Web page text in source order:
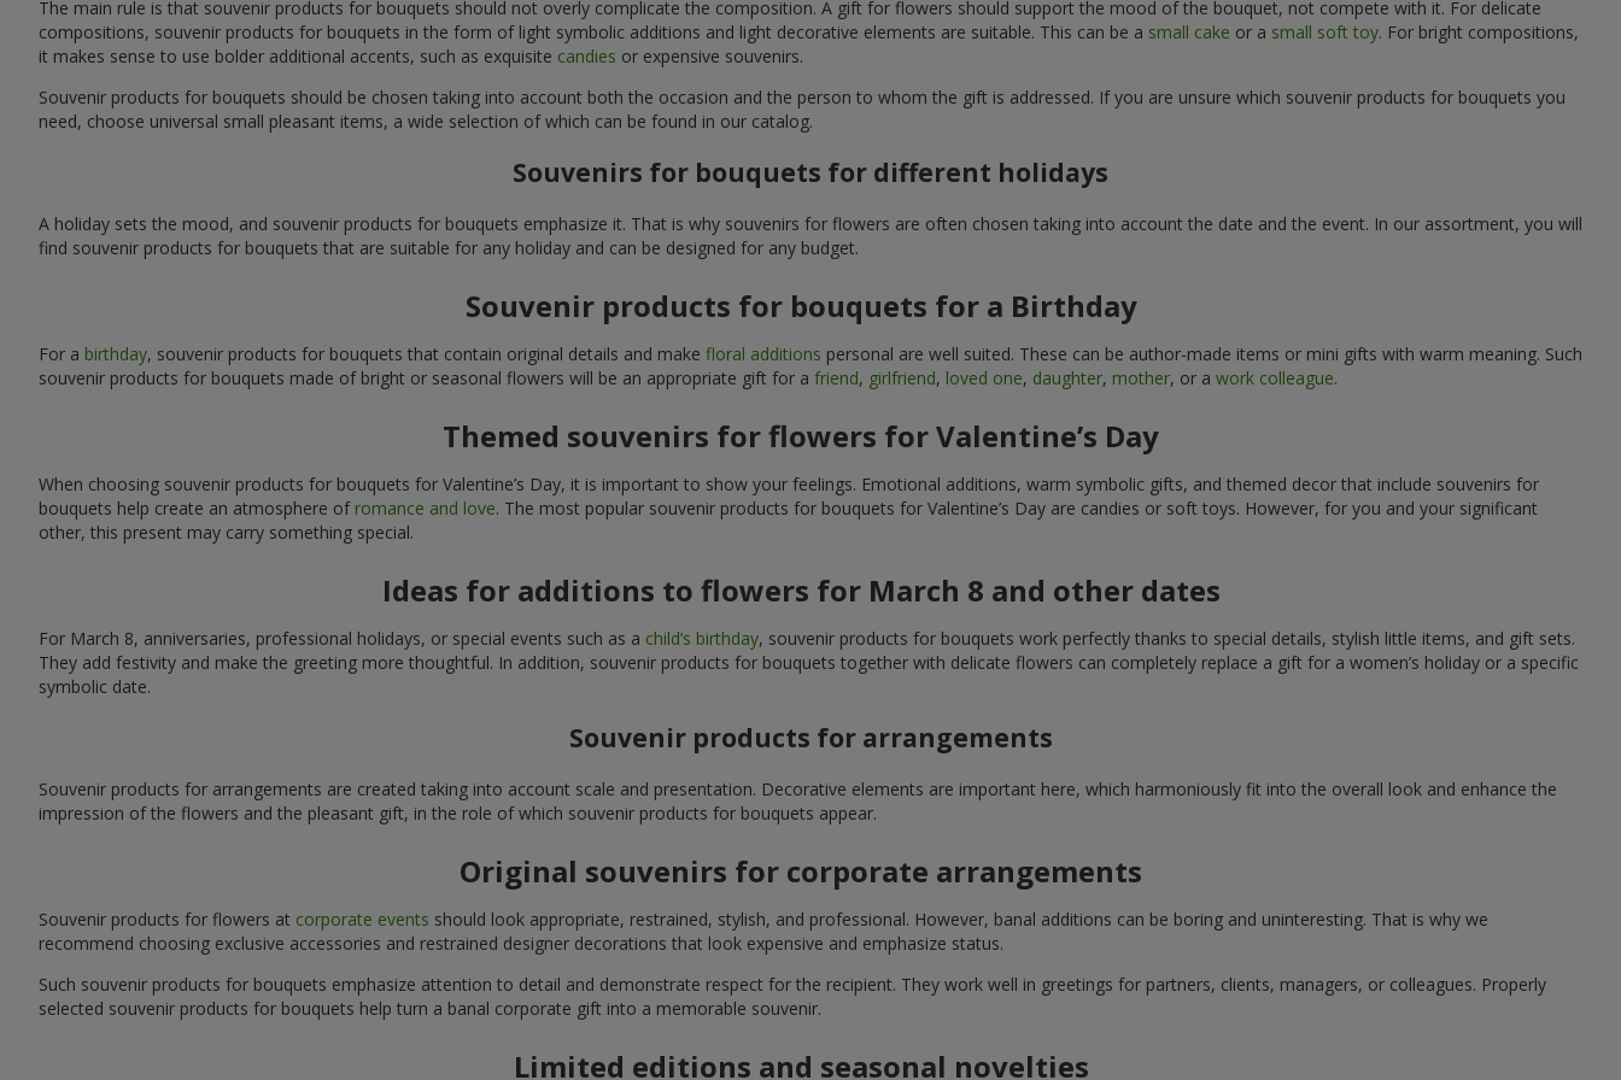
The main rule is that souvenir products for bouquets should not overly complicate the composition. A gift for flowers should support the mood of the bouquet, not compete with it. For delicate
compositions, souvenir products for bouquets in the form of light symbolic additions and light decorative elements are suitable. This can be a small cake or a small soft toy. For bright compositions,
it makes sense to use bolder additional accents, such as exquisite candies or expensive souvenirs.
Souvenir products for bouquets should be chosen taking into account both the occasion and the person to whom the gift is addressed. If you are unsure which souvenir products for bouquets you
need, choose universal small pleasant items, a wide selection of which can be found in our catalog.
Souvenirs for bouquets for different holidays
A holiday sets the mood, and souvenir products for bouquets emphasize it. That is why souvenirs for flowers are often chosen taking into account the date and the event. In our assortment, you will
find souvenir products for bouquets that are suitable for any holiday and can be designed for any budget.
Souvenir products for bouquets for a Birthday
For a birthday, souvenir products for bouquets that contain original details and make floral additions personal are well suited. These can be author-made items or mini gifts with warm meaning. Such
souvenir products for bouquets made of bright or seasonal flowers will be an appropriate gift for a friend, girlfriend, loved one, daughter, mother, or a work colleague.
Themed souvenirs for flowers for Valentine’s Day
When choosing souvenir products for bouquets for Valentine’s Day, it is important to show your feelings. Emotional additions, warm symbolic gifts, and themed decor that include souvenirs for
bouquets help create an atmosphere of romance and love. The most popular souvenir products for bouquets for Valentine’s Day are candies or soft toys. However, for you and your significant
other, this present may carry something special.
Ideas for additions to flowers for March 8 and other dates
For March 8, anniversaries, professional holidays, or special events such as a child’s birthday, souvenir products for bouquets work perfectly thanks to special details, stylish little items, and gift sets.
They add festivity and make the greeting more thoughtful. In addition, souvenir products for bouquets together with delicate flowers can completely replace a gift for a women’s holiday or a specific
symbolic date.
Souvenir products for arrangements
Souvenir products for arrangements are created taking into account scale and presentation. Decorative elements are important here, which harmoniously fit into the overall look and enhance the
impression of the flowers and the pleasant gift, in the role of which souvenir products for bouquets appear.
Original souvenirs for corporate arrangements
Souvenir products for flowers at corporate events should look appropriate, restrained, stylish, and professional. However, banal additions can be boring and uninteresting. That is why we
recommend choosing exclusive accessories and restrained designer decorations that look expensive and emphasize status.
Such souvenir products for bouquets emphasize attention to detail and demonstrate respect for the recipient. They work well in greetings for partners, clients, managers, or colleagues. Properly
selected souvenir products for bouquets help turn a banal corporate gift into a memorable souvenir.
Limited editions and seasonal novelties